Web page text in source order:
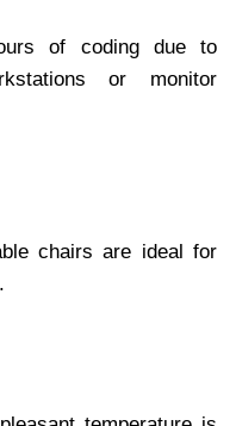
of coding due to
or monitor
chairs are ideal for